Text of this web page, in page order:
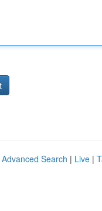
Advanced Search | Live |